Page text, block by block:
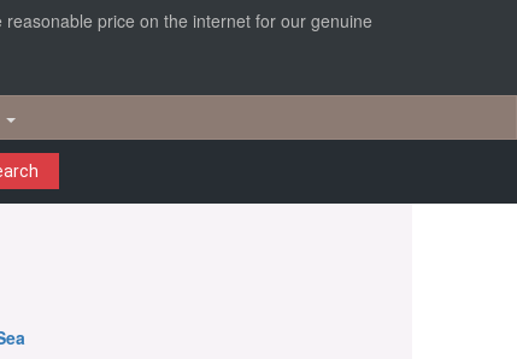
price on the internet for our genuine